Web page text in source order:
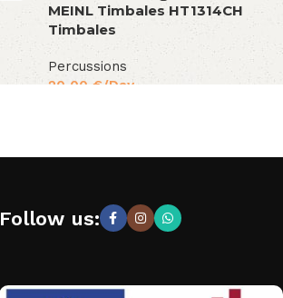
MEINL Timbales HT1314CH
Timbales
Percussions
20,00€/Day
Follow us: